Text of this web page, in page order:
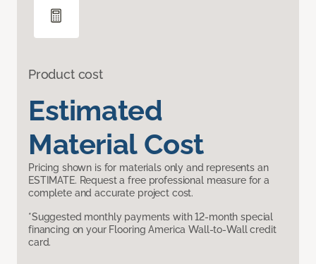
Product cost
Estimated
Material Cost
Pricing shown is for materials only and represents an
ESTIMATE. Request a free professional measure for a
complete and accurate project cost.
*Suggested monthly payments with 12-month special
financing on your Flooring America Wall-to-Wall credit
card.